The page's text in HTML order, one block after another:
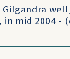
Gilgandra
in mid 2004